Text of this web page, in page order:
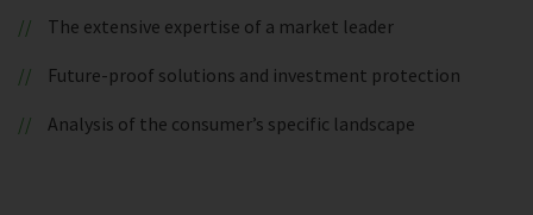
The extensive expertise of a market leader
Future-proof solutions and investment protection
Analysis of the consumer’s specific landscape